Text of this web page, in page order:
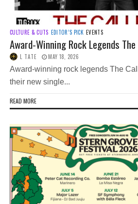
CULTURE & CUTS EDITOR’S PICK EVENTS
Award-Winning Rock Legends
L TATE MAY 18, 2026
Award-winning rock legends The
their new single...
READ MORE